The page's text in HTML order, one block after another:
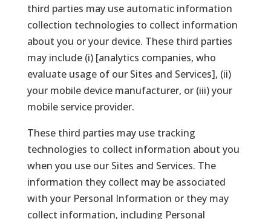
third parties may use automatic information
collection technologies to collect information
about you or your device. These third parties
may include (i) [analytics companies, who
evaluate usage of our Sites and Services], (ii)
your mobile device manufacturer, or (iii) your
mobile service provider.
These third parties may use tracking
technologies to collect information about you
when you use our Sites and Services. The
information they collect may be associated
with your Personal Information or they may
collect information, including Personal